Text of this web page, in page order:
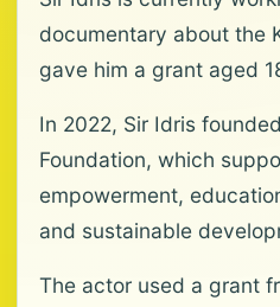
documentary about the
gave him a grant aged
In 2022, Sir Idris
Foundation, which
empowerment,
and sustainable
The actor used a grant